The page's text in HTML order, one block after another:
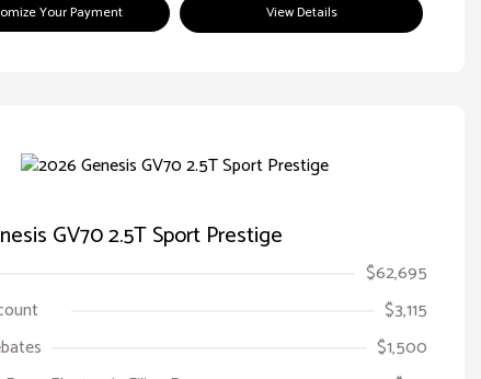
Your Payment View Details
GV70 2.5T Sport Prestige
$62,695
$3,115
$1,500